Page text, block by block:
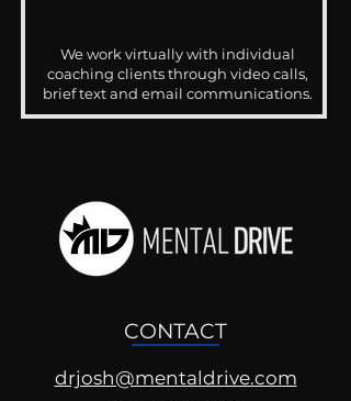
We work virtually with individual
coaching clients through video calls,
brief text and email communications.
CONTACT
drjosh@mentaldrive.com